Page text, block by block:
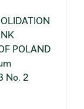
POLAND
No. 2